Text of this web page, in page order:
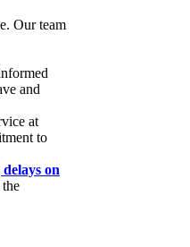
Our team
and
at
to
on